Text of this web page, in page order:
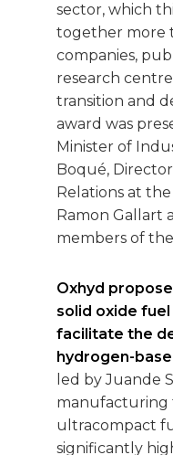
sector, which
together more
companies,
research
transition and
award was
Minister of
Boqué,
Relations at
Ramon Gallart
members of
Oxhyd
solid oxide
facilitate the
hydrogen-
led by Juande
manufacturing
ultracompact
significantly